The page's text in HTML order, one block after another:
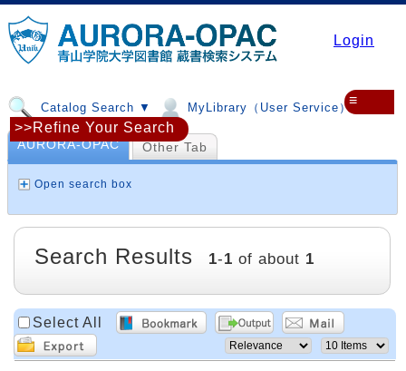
Login
Catalog Search ▼ MyLibrary（User Service）▼
≡
AURORA-OPAC Other Tab
Open search box
>>Refine Your Search
Search Results 1-1 of about 1
Select All